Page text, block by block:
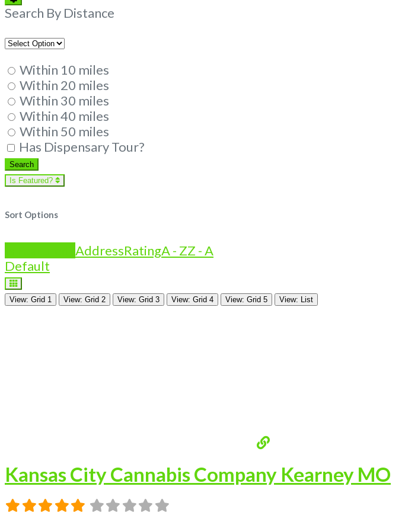
Filters
Search By Distance
Within 10 miles
Within 20 miles
Within 30 miles
Within 40 miles
Within 50 miles
Has Dispensary Tour?
SearchSearch
Is Featured?
Sort Options
AddressRatingA - ZZ - A
Default
View: Grid 1 View: Grid 2 View: Grid 3 View: Grid 4 View: Grid 5 View: List
Kansas City Cannabis Company Kearney MO